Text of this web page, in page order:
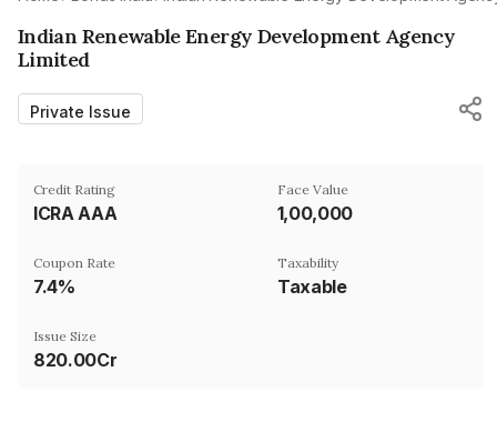
Indian Renewable Energy Development Agency
Limited
Private Issue
Credit Rating
ICRA AAA
Face Value
₹1,00,000
Coupon Rate
7.4%
Taxability
Taxable
Issue Size
820.00Cr